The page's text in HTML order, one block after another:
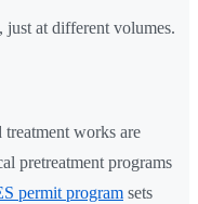
just at different volumes.
works are
pretreatment programs
permit program sets